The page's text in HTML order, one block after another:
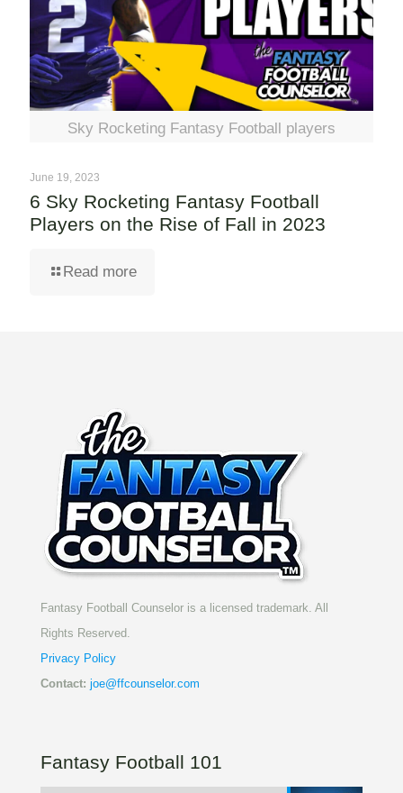
Sky Rocketing Fantasy Football players
June 19, 2023
6 Sky Rocketing Fantasy Football
Players on the Rise of Fall in 2023
Read more
Fantasy Football Counselor is a licensed trademark. All
Rights Reserved.
Privacy Policy
Contact: joe@ffcounselor.com
Fantasy Football 101